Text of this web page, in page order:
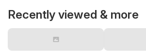
Recently viewed & more